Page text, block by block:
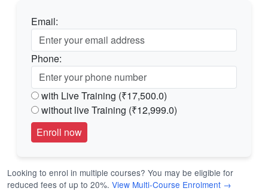
Email:
Phone:
with Live Training (₹17,500.0)
without live Training (₹12,999.0)
Looking to enrol in multiple courses? You may be eligible for
reduced fees of up to 20%. View Multi-Course Enrolment →